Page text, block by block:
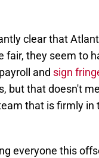
clear that
fair, they seem to
and sign
but that doesn't
that is firmly in
everyone this